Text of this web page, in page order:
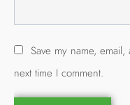
Save my name,
next time I comment.